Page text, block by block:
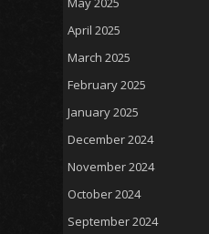
April 2025
March 2025
February 2025
January 2025
December 2024
November 2024
October 2024
September 2024